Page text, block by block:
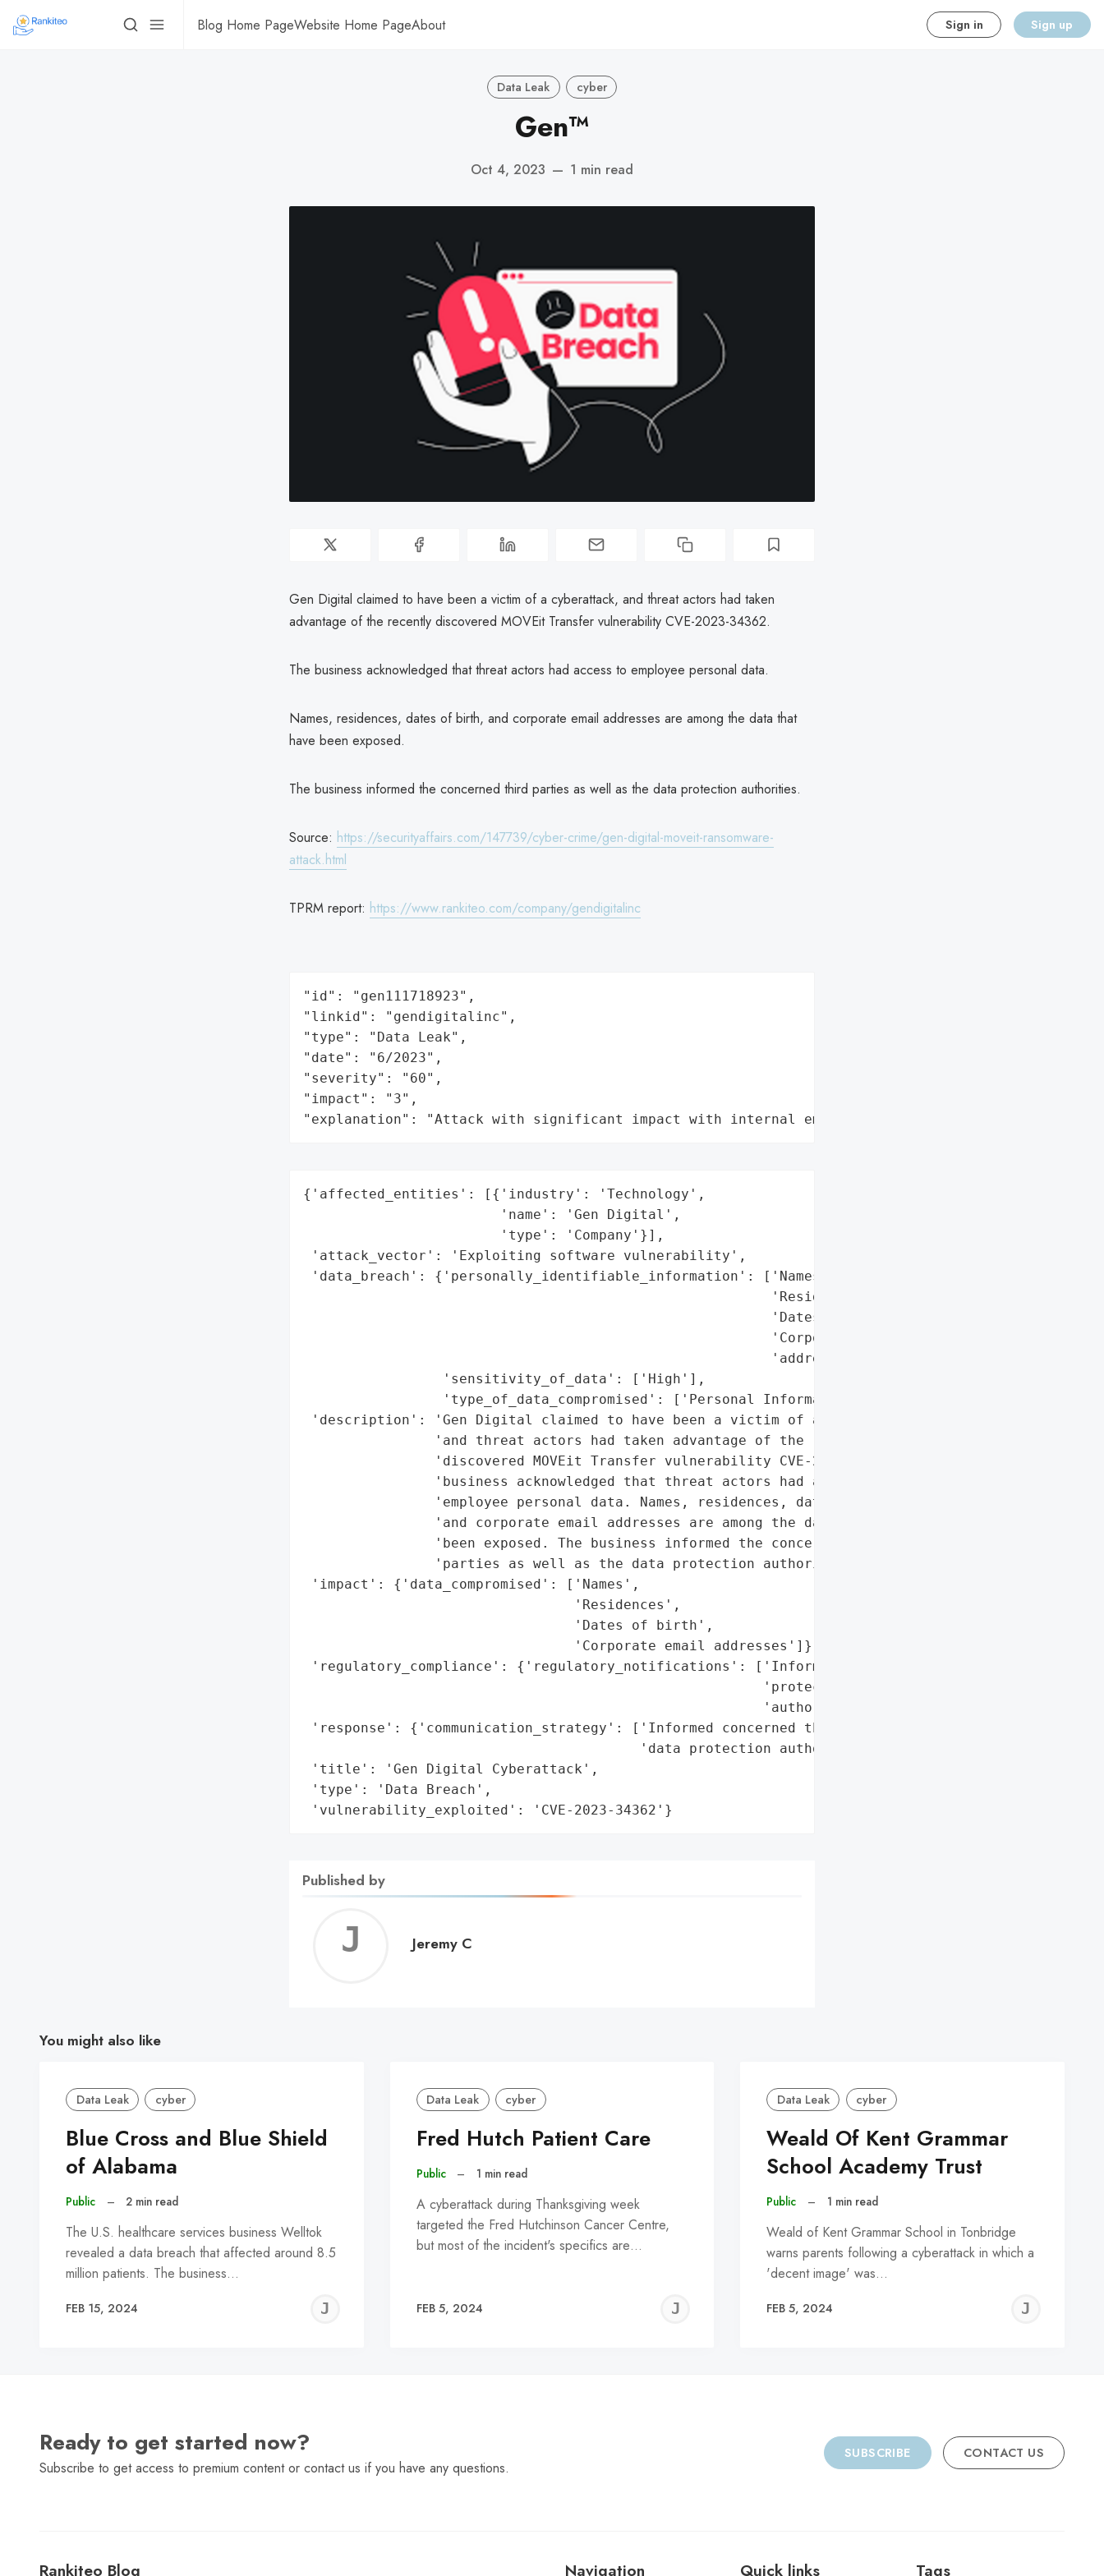
Blog Home PageWebsite Home PageAbout Sign in Sign up
Data Leak cyber
Gen™
Oct 4, 2023 — 1 min read
Gen Digital claimed to have been a victim of a cyberattack, and threat actors had taken
advantage of the recently discovered MOVEit Transfer vulnerability CVE-2023-34362.
The business acknowledged that threat actors had access to employee personal data.
Names, residences, dates of birth, and corporate email addresses are among the data that
have been exposed.
The business informed the concerned third parties as well as the data protection authorities.
Source: https://securityaffairs.com/147739/cyber-crime/gen-digital-moveit-ransomware-
attack.html
TPRM report: https://www.rankiteo.com/company/gendigitalinc
"id": "gen111718923",
"linkid": "gendigitalinc",
"type": "Data Leak",
"date": "6/2023",
"severity": "60",
"impact": "3",
"explanation": "Attack with significant impact with internal employee data leaks"
{'affected_entities': [{'industry': 'Technology',
                        'name': 'Gen Digital',
                        'type': 'Company'}],
'attack_vector': 'Exploiting software vulnerability',
'data_breach': {'personally_identifiable_information': ['Names',
                                                         'Residences',
                                                         'Dates of birth',
                                                         'Corporate email '
                                                         'addresses'],
                 'sensitivity_of_data': ['High'],
                 'type_of_data_compromised': ['Personal Information']},
'description': 'Gen Digital claimed to have been a victim of a cyberattack, '
                'and threat actors had taken advantage of the recently '
                'discovered MOVEit Transfer vulnerability CVE-2023-34362. The '
                'business acknowledged that threat actors had access to '
                'employee personal data. Names, residences, dates of birth, '
                'and corporate email addresses are among the data that have '
                'been exposed. The business informed the concerned third '
                'parties as well as the data protection authorities.',
'impact': {'data_compromised': ['Names',
                                 'Residences',
                                 'Dates of birth',
                                 'Corporate email addresses']},
'regulatory_compliance': {'regulatory_notifications': ['Informed data '
                                                        'protection '
                                                        'authorities']},
'response': {'communication_strategy': ['Informed concerned third parties and '
                                         'data protection authorities']},
'title': 'Gen Digital Cyberattack',
'type': 'Data Breach',
'vulnerability_exploited': 'CVE-2023-34362'}
Published by
Jeremy
Jeremy C
You might also like
Data Leak cyber
Blue Cross and Blue Shield
of Alabama
Public – 2 min read
The U.S. healthcare services business Welltok
revealed a data breach that affected around 8.5
million patients. The business…
FEB 15, 2024
JEREMY
Data Leak cyber
Fred Hutch Patient Care
Public – 1 min read
A cyberattack during Thanksgiving week
targeted the Fred Hutchinson Cancer Centre,
but most of the incident's specifics are…
FEB 5, 2024
JEREMY
Data Leak cyber
Weald Of Kent Grammar
School Academy Trust
Public – 1 min read
Weald of Kent Grammar School in Tonbridge
warns parents following a cyberattack in which a
'decent image' was…
FEB 5, 2024
Ready to get started now?
Subscribe to get access to premium content or contact us if you have any questions.
SUBSCRIBE CONTACT US
Rankiteo Blog Navigation Quick links Tags